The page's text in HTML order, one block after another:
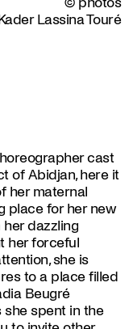
Lassina Touré
cast
of Abidjan, here it
her maternal
place for her new
dazzling
her forceful
she is
to a place filled
Beugré
she spent in the